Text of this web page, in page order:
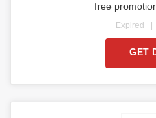
free
Expired
GET